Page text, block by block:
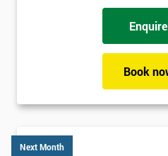
Enquire
Book
Next Month